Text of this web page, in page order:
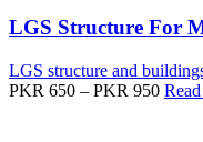
LGS Structure For
LGS structure and
PKR 650 – PKR 950